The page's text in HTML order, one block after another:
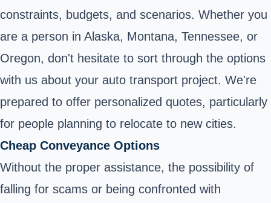
constraints, budgets, and scenarios. Whether you
are a person in Alaska, Montana, Tennessee, or
Oregon, don't hesitate to sort through the options
with us about your auto transport project. We're
prepared to offer personalized quotes, particularly
for people planning to relocate to new cities.
Cheap Conveyance Options
Without the proper assistance, the possibility of
falling for scams or being confronted with